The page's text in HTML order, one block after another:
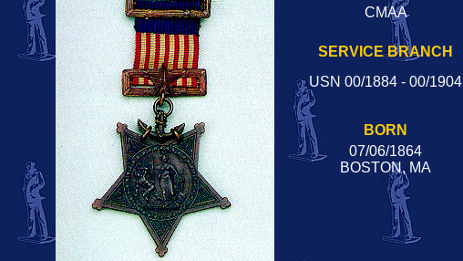
CMAA
SERVICE BRANCH
USN 00/1884 - 00/1904
BORN
07/06/1864
BOSTON, MA